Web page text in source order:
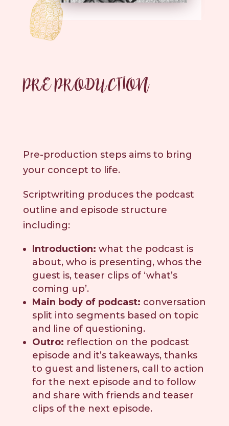
PRE PRODUCTION
Pre-production steps aims to bring
your concept to life.
Scriptwriting produces the podcast
outline and episode structure
including:
Introduction: what the podcast is
about, who is presenting, whos the
guest is, teaser clips of ‘what’s
coming up’.
Main body of podcast: conversation
split into segments based on topic
and line of questioning.
Outro: reflection on the podcast
episode and it’s takeaways, thanks
to guest and listeners, call to action
for the next episode and to follow
and share with friends and teaser
clips of the next episode.